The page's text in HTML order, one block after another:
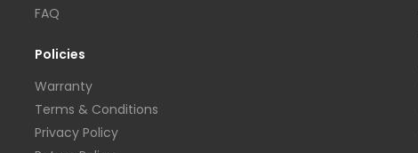
FAQ
Policies
Warranty
Terms & Conditions
Privacy Policy